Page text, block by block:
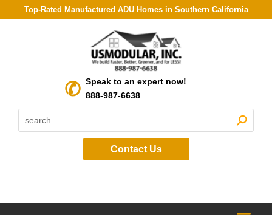
Top-Rated Manufactured ADU Homes in Southern California
Speak to an expert now!
888-987-6638
Contact Us